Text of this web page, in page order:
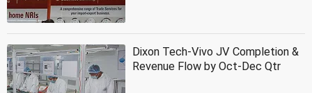
Dixon Tech-Vivo JV Completion &
Revenue Flow by Oct-Dec Qtr